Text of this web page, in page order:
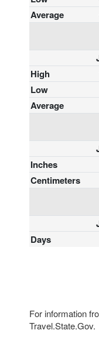
Average
High
Low
Average
Inches
Centimeters
Days
For information
Travel.State.Gov.